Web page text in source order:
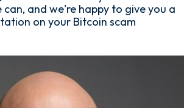
can, and we're happy to give you a
on your Bitcoin scam